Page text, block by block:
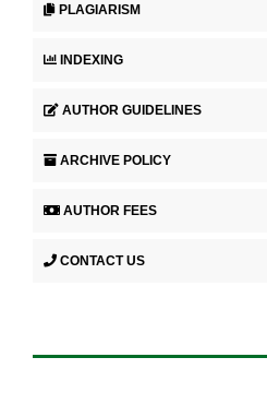
PLAGIARISM
INDEXING
AUTHOR GUIDELINES
ARCHIVE POLICY
AUTHOR FEES
CONTACT US